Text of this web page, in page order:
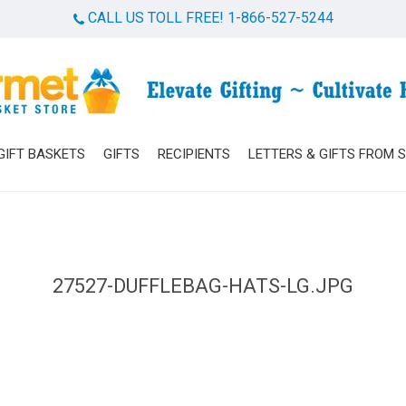
CALL US TOLL FREE! 1-866-527-5244
BASKETS GIFTS RECIPIENTS LETTERS & GIFTS FROM
27527-DUFFLEBAG-HATS-LG.JPG